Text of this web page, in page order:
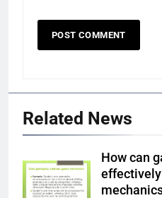
Related News
How can